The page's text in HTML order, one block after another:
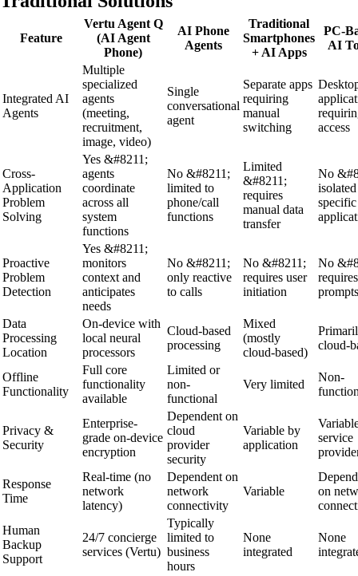
Feature
Vertu Agent Q
(AI Agent
Phone)
AI Phone
Agents
Traditional
Smartphones
+ AI Apps
PC-
AI
Integrated AI
Agents
Multiple
specialized
agents
(meeting,
recruitment,
image, video)
Single
conversational
agent
Separate apps
requiring
manual
switching
access
Cross-
Application
Problem
Solving
Yes &#8211;
agents
coordinate
across all
system
functions
No &#8211;
limited to
phone/call
functions
Limited
&#8211;
requires
manual data
transfer
No
specific
Proactive
Problem
Detection
Yes &#8211;
monitors
context and
anticipates
needs
No &#8211;
only reactive
to calls
No &#8211;
requires user
initiation
No
prompts
Data
Processing
Location
On-device with
local neural
processors
Cloud-based
processing
Mixed
(mostly
cloud-based)
cloud-
Offline
Functionality
Full core
functionality
available
Limited or
non-
functional
Very limited
Non-
Privacy &
Security
Enterprise-
grade on-device
encryption
Dependent on
cloud
provider
security
Variable by
application
service
Response
Time
Real-time (no
network
latency)
Dependent on
network
connectivity
Variable
on
Human
Backup
Support
24/7 concierge
services (Vertu)
Typically
limited to
business
hours
None
integrated
None